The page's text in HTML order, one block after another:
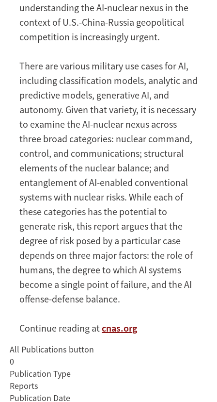
understanding the AI-nuclear nexus in the
context of U.S.-China-Russia geopolitical
competition is increasingly urgent.
There are various military use cases for AI,
including classification models, analytic and
predictive models, generative AI, and
autonomy. Given that variety, it is necessary
to examine the AI-nuclear nexus across
three broad categories: nuclear command,
control, and communications; structural
elements of the nuclear balance; and
entanglement of AI-enabled conventional
systems with nuclear risks. While each of
these categories has the potential to
generate risk, this report argues that the
degree of risk posed by a particular case
depends on three major factors: the role of
humans, the degree to which AI systems
become a single point of failure, and the AI
offense-defense balance.
Continue reading atcnas.org
All Publications button
0
Publication Type
Reports
Publication Date